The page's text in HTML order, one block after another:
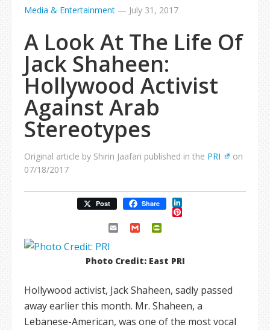
Media & Entertainment — July 31, 2017
A Look At The Life Of
Jack Shaheen:
Hollywood Activist
Against Arab
Stereotypes
Original article by Shirin Jaafari published in the PRI
on
07/18/2017
Post Share LinkedIn
Pinterest
Email Gmail
Photo Credit: East PRI
Hollywood activist, Jack Shaheen, sadly passed
away earlier this month. Mr. Shaheen, a
Lebanese-American, was one of the most vocal